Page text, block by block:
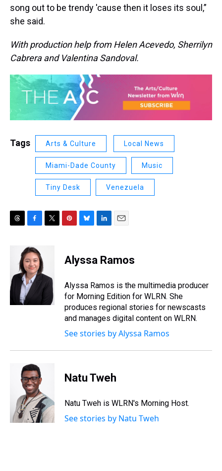
song out to be trendy 'cause then it loses its soul,”
she said.
With production help from Helen Acevedo, Sherrilyn
Cabrera and Valentina Sandoval.
Tags Arts & Culture Local News
Miami-Dade County Music
Tiny Desk Venezuela
d
s
c
e
b
o
o
k
e
r
e
e
s
e
s
y
k
e
I
n
i
l
Alyssa Ramos
Alyssa Ramos is the multimedia producer
for Morning Edition for WLRN. She
produces regional stories for newscasts
and manages digital content on WLRN.
See stories by Alyssa Ramos
Natu Tweh
Natu Tweh is WLRN's Morning Host.
See stories by Natu Tweh